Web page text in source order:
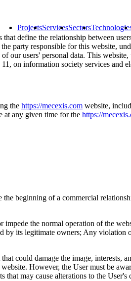
ProjectsServicesSectors
define the relationship between
responsible for this website,
our users' personal data. This
on information society services and
the https://mecexis.com website,
at any given time for the https://
the beginning of a commercial
the normal operation of the
its legitimate owners; Any
could damage the image, interests,
However, the User must be
that may cause alterations to the